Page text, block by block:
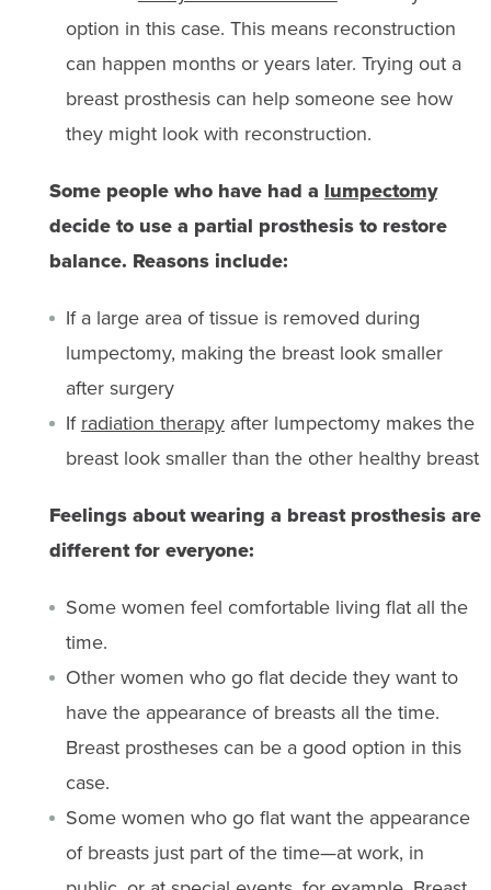
option in this case. This means reconstruction
can happen months or years later. Trying out a
breast prosthesis can help someone see how
they might look with reconstruction.
Some people who have had a lumpectomy
decide to use a partial prosthesis to restore
balance. Reasons include:
If a large area of tissue is removed during
lumpectomy, making the breast look smaller
after surgery
Ifradiation therapyafter lumpectomy makes the
breast look smaller than the other healthy breast
Feelings about wearing a breast prosthesis are
different for everyone:
Some women feel comfortable living flat all the
time.
Other women who go flat decide they want to
have the appearance of breasts all the time.
Breast prostheses can be a good option in this
case.
Some women who go flat want the appearance
of breasts just part of the time—at work, in